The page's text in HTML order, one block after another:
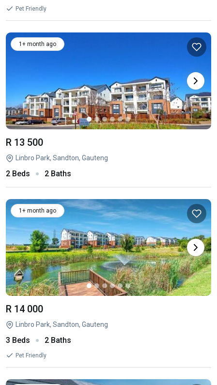
Pet Friendly
1+ month ago
R 13 500
Linbro Park, Sandton, Gauteng
2 Beds 2 Baths
1+ month ago
R 14 000
Linbro Park, Sandton, Gauteng
3 Beds 2 Baths
Pet Friendly